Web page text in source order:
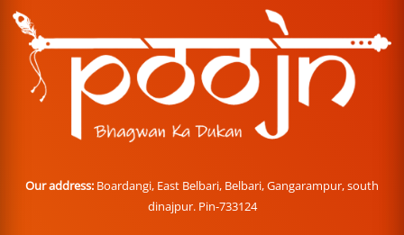
Our address: Boardangi, East Belbari, Belbari, Gangarampur, south
dinajpur. Pin-733124